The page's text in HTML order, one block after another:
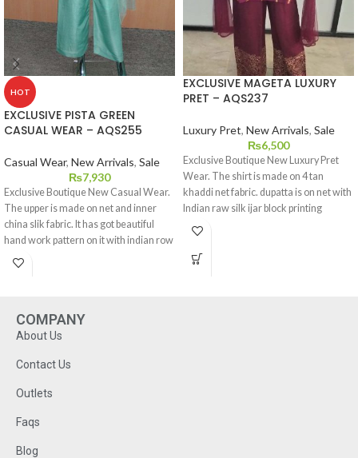
HOT
EXCLUSIVE PISTA GREEN
CASUAL WEAR – AQS255
Casual Wear, New Arrivals, Sale
₨7,930
Exclusive Boutique New Casual Wear.
The upper is made on net and inner
china slik fabric. It has got beautiful
hand work pattern on it with indian row
slik bottom. This dress is available in
EXCLUSIVE MAGETA LUXURY
PRET – AQS237
Luxury Pret, New Arrivals, Sale
₨6,500
Exclusive Boutique New Luxury Pret
Wear. The shirt is made on 4 tan
khaddi net fabric. dupatta is on net with
Indian raw silk ijar block printing
patteren on it. This dress is available in
extra large sizes.
COMPANY
About Us
Contact Us
Outlets
Faqs
Blog